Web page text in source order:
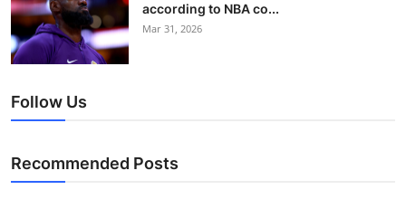
according to NBA co...
Mar 31, 2026
Follow Us
Recommended Posts